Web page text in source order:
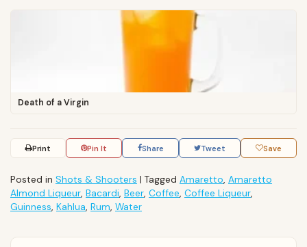
Death of a Virgin
Print Pin It Share Tweet Save
Posted in Shots & Shooters | Tagged Amaretto, Amaretto
Almond Liqueur, Bacardi, Beer, Coffee, Coffee Liqueur,
Guinness, Kahlua, Rum, Water